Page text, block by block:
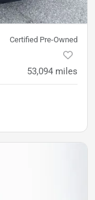
Certified Pre-Owned
53,094 miles